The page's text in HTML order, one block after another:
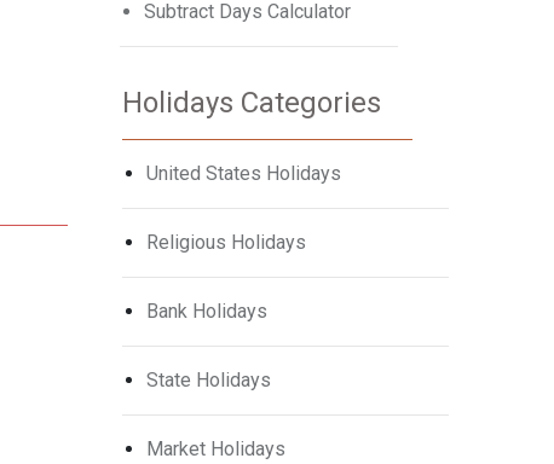
Subtract Days Calculator
Holidays Categories
United States Holidays
Religious Holidays
Bank Holidays
State Holidays
Market Holidays